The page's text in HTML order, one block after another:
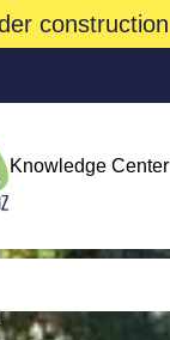
construction
Knowledge Center